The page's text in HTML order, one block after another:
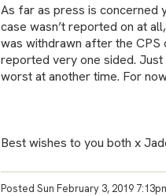
As far as press is concerned
case wasn’t reported on at
was withdrawn after the CPS
reported very one sided.
worst at another time. For
Best wishes to you both x
Posted Sun February 3, 2019